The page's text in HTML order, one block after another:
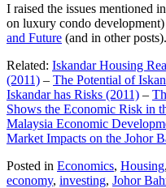
I raised the issues mentioned
on luxury condo
and Future (and in other posts).
Related: Iskandar Housing
(2011) – The Potential of
Iskandar has Risks (2011) –
Shows the Economic Risk in
Malaysia Economic
Market Impacts on the Johor
Posted in Economics, Housing,
economy, investing, Johor